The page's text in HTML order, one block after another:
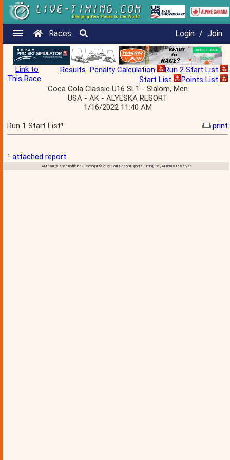
Races Login / Join
Link to
This Race
Results Penalty Calculation
Run 2 Start List
Start List
Points List
Coca Cola Classic U16 SL1 - Slalom, Men
USA - AK - ALYESKA RESORT
1/16/2022 11:40 AM
Run 1 Start List¹
print
¹ attached report
All results are 'unofficial' Copyright © 2026 Split Second Sports Timing, Inc., All rights reserved